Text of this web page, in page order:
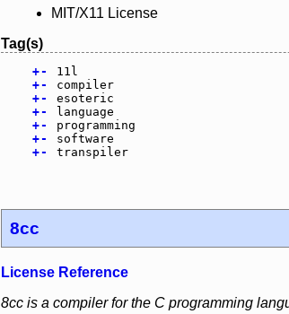
MIT/X11 License
Tag(s)
+-
11l
+-
compiler
+-
esoteric
+-
language
+-
programming
+-
software
+- transpiler
8cc
License Reference
8cc is a compiler for the C programming